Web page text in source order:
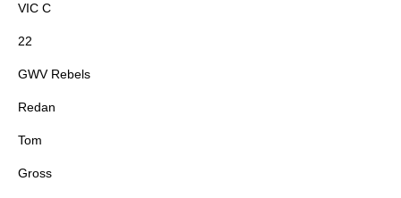
VIC C
22
GWV Rebels
Redan
Tom
Gross